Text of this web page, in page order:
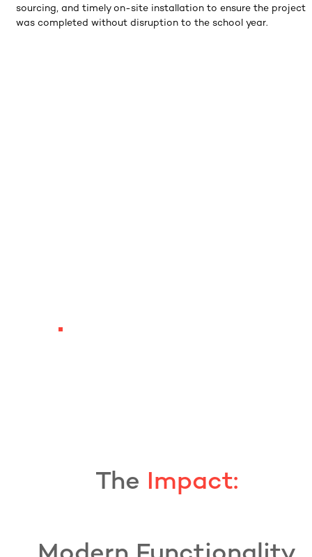
sourcing, and timely on-site installation to ensure the project
was completed without disruption to the school year.
The Impact: